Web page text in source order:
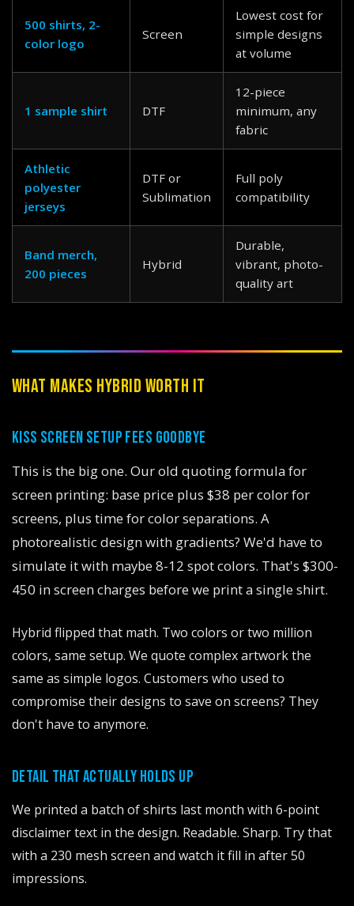
500 shirts, 2-
color logo
Screen
Lowest cost for
simple designs
at volume
1 sample shirt DTF
12-piece
minimum, any
fabric
Athletic
polyester
jerseys
DTF or
Sublimation
Full poly
compatibility
Band merch,
200 pieces
Hybrid
Durable,
vibrant, photo-
quality art
WHAT MAKES HYBRID WORTH IT
KISS SCREEN SETUP FEES GOODBYE
This is the big one. Our old quoting formula for
screen printing: base price plus $38 per color for
screens, plus time for color separations. A
photorealistic design with gradients? We'd have to
simulate it with maybe 8-12 spot colors. That's $300-
450 in screen charges before we print a single shirt.
Hybrid flipped that math. Two colors or two million
colors, same setup. We quote complex artwork the
same as simple logos. Customers who used to
compromise their designs to save on screens? They
don't have to anymore.
DETAIL THAT ACTUALLY HOLDS UP
We printed a batch of shirts last month with 6-point
disclaimer text in the design. Readable. Sharp. Try that
with a 230 mesh screen and watch it fill in after 50
impressions.